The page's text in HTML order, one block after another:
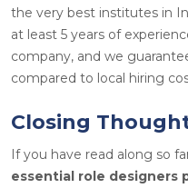
the very best institutes in
at least 5 years of
company, and we
compared to local hiring
Closing
If you have read along so
essential role designers